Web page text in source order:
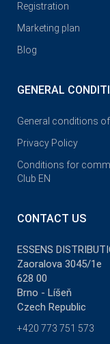
Registration
Marketing plan
Blog
GENERAL
General conditions
Privacy Policy
Conditions for
Club EN
CONTACT US
ESSENS
Zaoralova 3045/1e
628 00
Brno - Líšeň
Czech Republic
+420 773 751 573